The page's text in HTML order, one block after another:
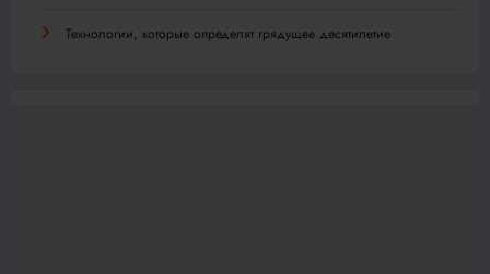
Технологии, которые определят грядущее десятилетие